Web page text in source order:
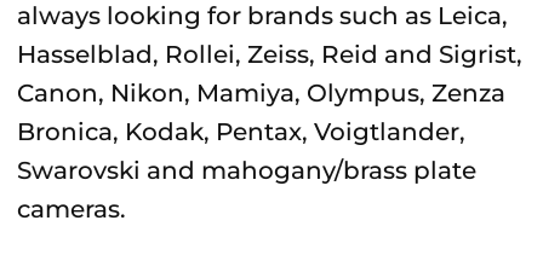
always looking for brands such as Leica,
Hasselblad, Rollei, Zeiss, Reid and Sigrist,
Canon, Nikon, Mamiya, Olympus, Zenza
Bronica, Kodak, Pentax, Voigtlander,
Swarovski and mahogany/brass plate
cameras.